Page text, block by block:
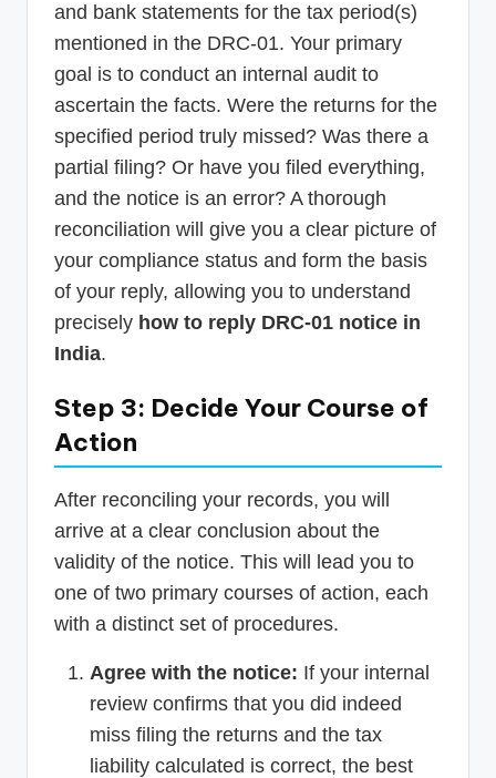
and bank statements for the tax period(s)
mentioned in the DRC-01. Your primary
goal is to conduct an internal audit to
ascertain the facts. Were the returns for the
specified period truly missed? Was there a
partial filing? Or have you filed everything,
and the notice is an error? A thorough
reconciliation will give you a clear picture of
your compliance status and form the basis
of your reply, allowing you to understand
precisely how to reply DRC-01 notice in
India.
Step 3: Decide Your Course of
Action
After reconciling your records, you will
arrive at a clear conclusion about the
validity of the notice. This will lead you to
one of two primary courses of action, each
with a distinct set of procedures.
Agree with the notice: If your internal
review confirms that you did indeed
miss filing the returns and the tax
liability calculated is correct, the best